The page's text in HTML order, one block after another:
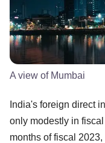
A view of Mumbai
India's foreign direct
only modestly in
months of fiscal